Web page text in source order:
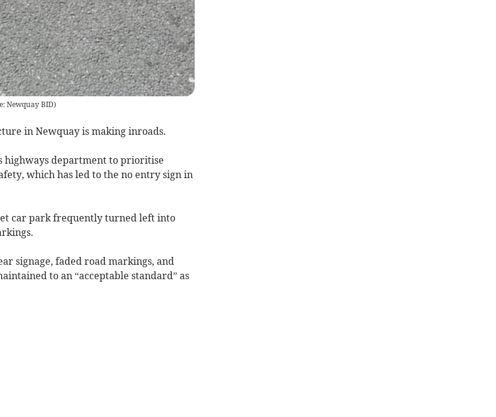
Newquay BID)
in Newquay is making inroads.
highways department to prioritise
which has led to the no entry sign in
car park frequently turned left into
signage, faded road markings, and
to an “acceptable standard” as